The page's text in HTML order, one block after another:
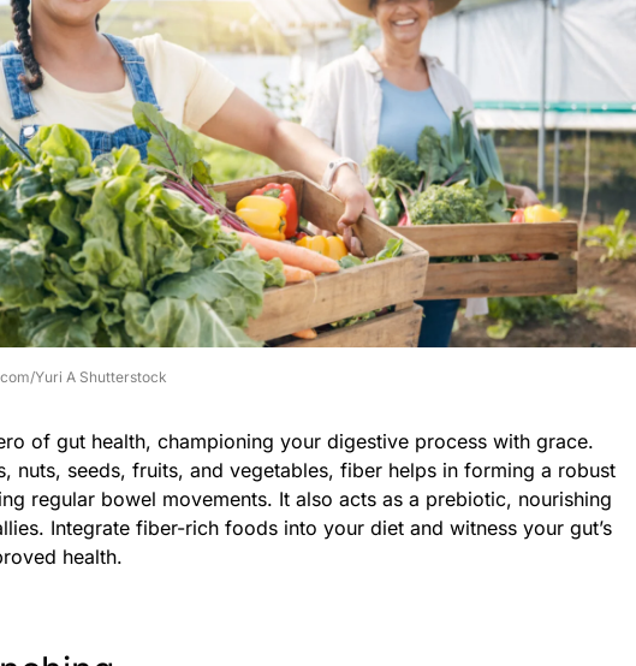
Yuri A Shutterstock
of gut health, championing your digestive process with grace.
nuts, seeds, fruits, and vegetables, fiber helps in forming a robust
regular bowel movements. It also acts as a prebiotic, nourishing
Integrate fiber-rich foods into your diet and witness your gut’s
health.